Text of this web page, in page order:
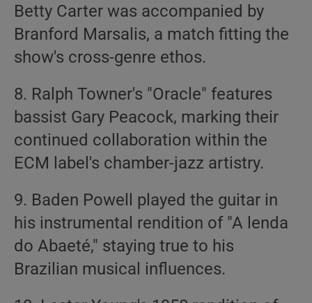
Betty Carter was accompanied by
Branford Marsalis, a match fitting the
show's cross-genre ethos.
8. Ralph Towner's "Oracle" features
bassist Gary Peacock, marking their
continued collaboration within the
ECM label's chamber-jazz artistry.
9. Baden Powell played the guitar in
his instrumental rendition of "A lenda
do Abaeté," staying true to his
Brazilian musical influences.